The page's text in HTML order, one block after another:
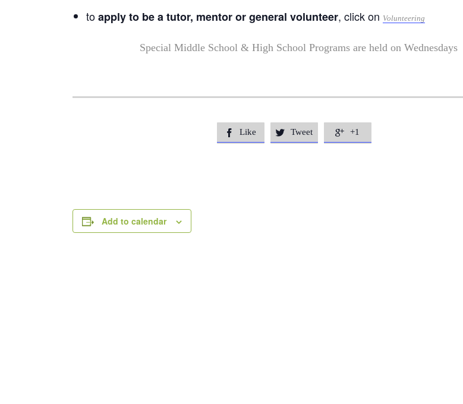
toapply to be a tutor, mentor or general volunteer, click on Volunteering
Special Middle School & High School Programs are held on Wednesdays
 Like  Tweet  +1
Add to calendar